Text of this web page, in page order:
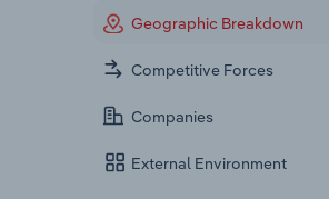
Geographic Breakdown
Competitive Forces
Companies
External Environment